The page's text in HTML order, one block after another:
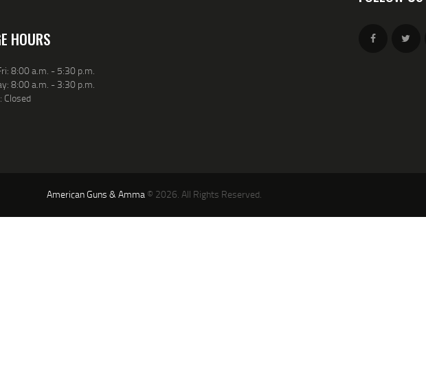
HOURS
8:00 a.m. - 5:30 p.m.
8:00 a.m. - 3:30 p.m.
Closed
American Guns & Amma© 2026. All Rights Reserved.